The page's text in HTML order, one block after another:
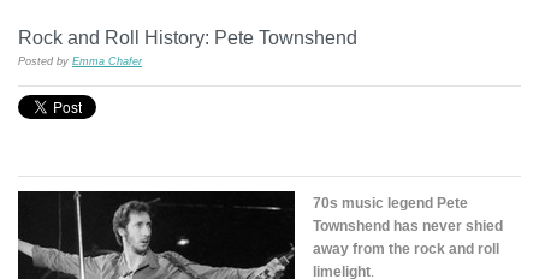
Rock and Roll History: Pete Townshend
Posted by Emma Chafer
70s music legend Pete
Townshend has never shied
away from the rock and roll
limelight